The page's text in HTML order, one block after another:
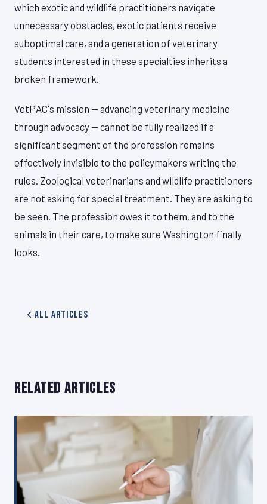
which exotic and wildlife practitioners navigate
unnecessary obstacles, exotic patients receive
suboptimal care, and a generation of veterinary
students interested in these specialties inherits a
broken framework.
VetPAC's mission — advancing veterinary medicine
through advocacy — cannot be fully realized if a
significant segment of the profession remains
effectively invisible to the policymakers writing the
rules. Zoological veterinarians and wildlife practitioners
are not asking for special treatment. They are asking to
be seen. The profession owes it to them, and to the
animals in their care, to make sure Washington finally
looks.
All Articles
RELATED ARTICLES